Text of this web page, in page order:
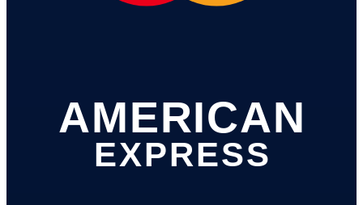
AMERICAN
EXPRESS